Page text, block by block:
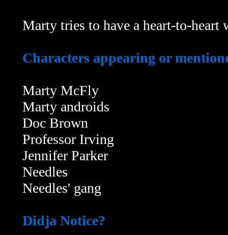
Marty tries to have a heart-to-heart
Characters appearing or
Marty McFly
Marty androids
Doc Brown
Professor Irving
Jennifer Parker
Needles
Needles' gang
Didja Notice?